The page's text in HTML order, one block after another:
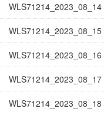
WLS71214_2023_08_14
WLS71214_2023_08_15
WLS71214_2023_08_16
WLS71214_2023_08_17
WLS71214_2023_08_18